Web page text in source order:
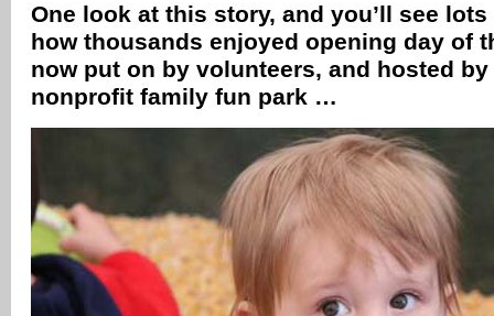
One look at this story, and you’ll see
how thousands enjoyed opening day of
now put on by volunteers, and hosted by
nonprofit family fun park …